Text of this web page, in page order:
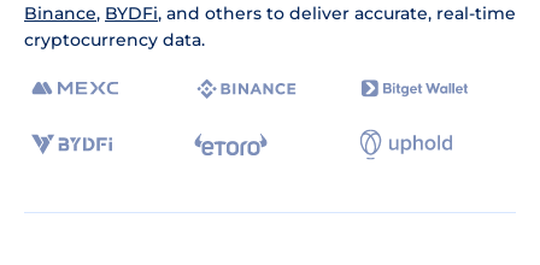
Binance, BYDFi, and others to deliver accurate, real-time
cryptocurrency data.